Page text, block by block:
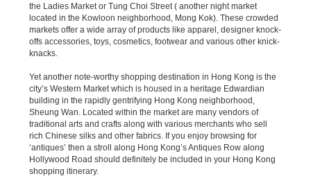
the Ladies Market or Tung Choi Street ( another night market
located in the Kowloon neighborhood, Mong Kok). These crowded
markets offer a wide array of products like apparel, designer knock-
offs accessories, toys, cosmetics, footwear and various other knick-
knacks.
Yet another note-worthy shopping destination in Hong Kong is the
city’s Western Market which is housed in a heritage Edwardian
building in the rapidly gentrifying Hong Kong neighborhood,
Sheung Wan. Located within the market are many vendors of
traditional arts and crafts along with various merchants who sell
rich Chinese silks and other fabrics. If you enjoy browsing for
‘antiques’ then a stroll along Hong Kong’s Antiques Row along
Hollywood Road should definitely be included in your Hong Kong
shopping itinerary.